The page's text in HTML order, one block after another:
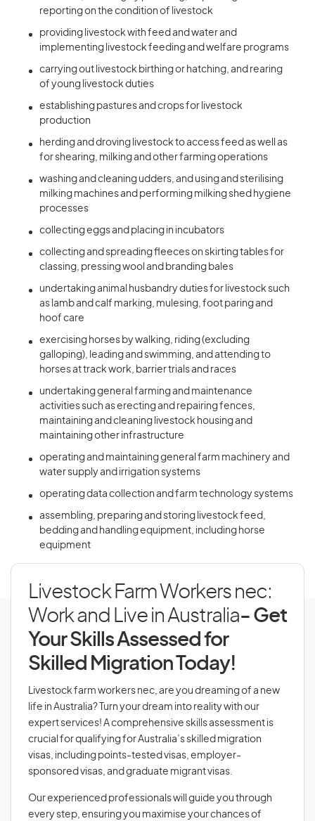
reporting on the condition of livestock
providing livestock with feed and water and
implementing livestock feeding and welfare programs
carrying out livestock birthing or hatching, and rearing
of young livestock duties
establishing pastures and crops for livestock
production
herding and droving livestock to access feed as well as
for shearing, milking and other farming operations
washing and cleaning udders, and using and sterilising
milking machines and performing milking shed hygiene
processes
collecting eggs and placing in incubators
collecting and spreading fleeces on skirting tables for
classing, pressing wool and branding bales
undertaking animal husbandry duties for livestock such
as lamb and calf marking, mulesing, foot paring and
hoof care
exercising horses by walking, riding (excluding
galloping), leading and swimming, and attending to
horses at track work, barrier trials and races
undertaking general farming and maintenance
activities such as erecting and repairing fences,
maintaining and cleaning livestock housing and
maintaining other infrastructure
operating and maintaining general farm machinery and
water supply and irrigation systems
operating data collection and farm technology systems
assembling, preparing and storing livestock feed,
bedding and handling equipment, including horse
equipment
Livestock Farm Workers nec:
Work and Live in Australia- Get
Your Skills Assessed for
Skilled Migration Today!
Livestock farm workers nec, are you dreaming of a new
life in Australia? Turn your dream into reality with our
expert services! A comprehensive skills assessment is
crucial for qualifying for Australia’s skilled migration
visas, including points-tested visas, employer-
sponsored visas, and graduate migrant visas.
Our experienced professionals will guide you through
every step, ensuring you maximise your chances of